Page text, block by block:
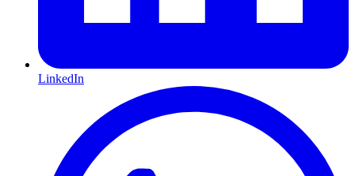
LinkedIn